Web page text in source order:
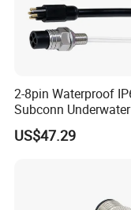
2-8pin Waterproof
Subconn
Mcil Connector for
Subsea Marine
US$47.29